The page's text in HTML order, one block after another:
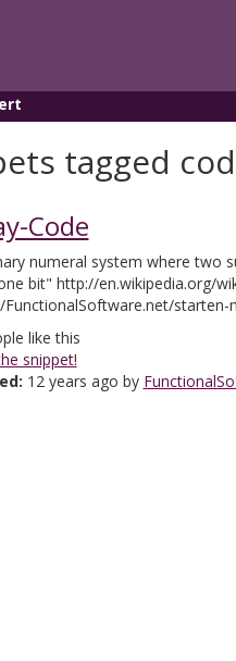
tagged
Code
numeral system where two
bit" http://en.wikipedia.org/
starten-
like this
snippet!
12 years ago by